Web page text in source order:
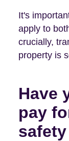
It's
apply to
crucially,
property is
Have
pay